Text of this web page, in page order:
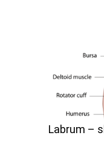
Labrum –